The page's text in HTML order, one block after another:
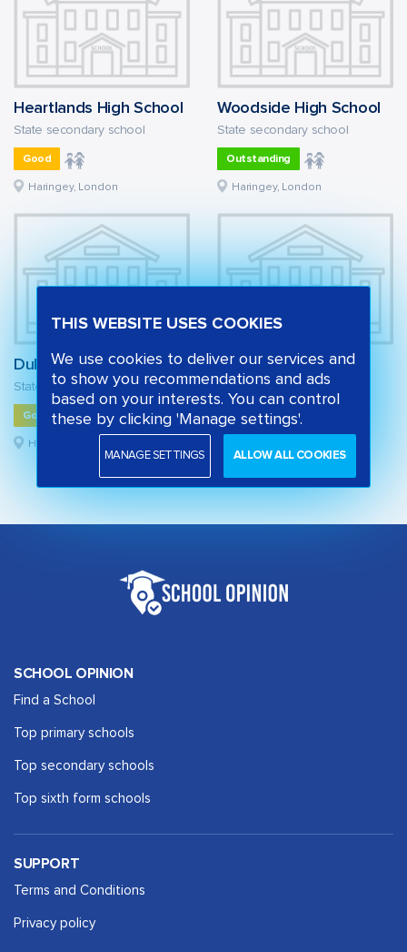
Heartlands High School
State secondary school
Good
Haringey, London
Woodside High School
State secondary school
Outstanding
Haringey, London
Duke's Aldridge
State secondary school
Good
Haringey, London
Park View School
State secondary school
Good
SCHOOL OPINION
Find a School
Top primary schools
Top secondary schools
Top sixth form schools
SUPPORT
Terms and Conditions
Privacy policy
THIS WEBSITE USES COOKIES
We use cookies to deliver our services and
to show you recommendations and ads
based on your interests. You can control
these by clicking 'Manage settings'.
MANAGE SETTINGS ALLOW ALL COOKIES